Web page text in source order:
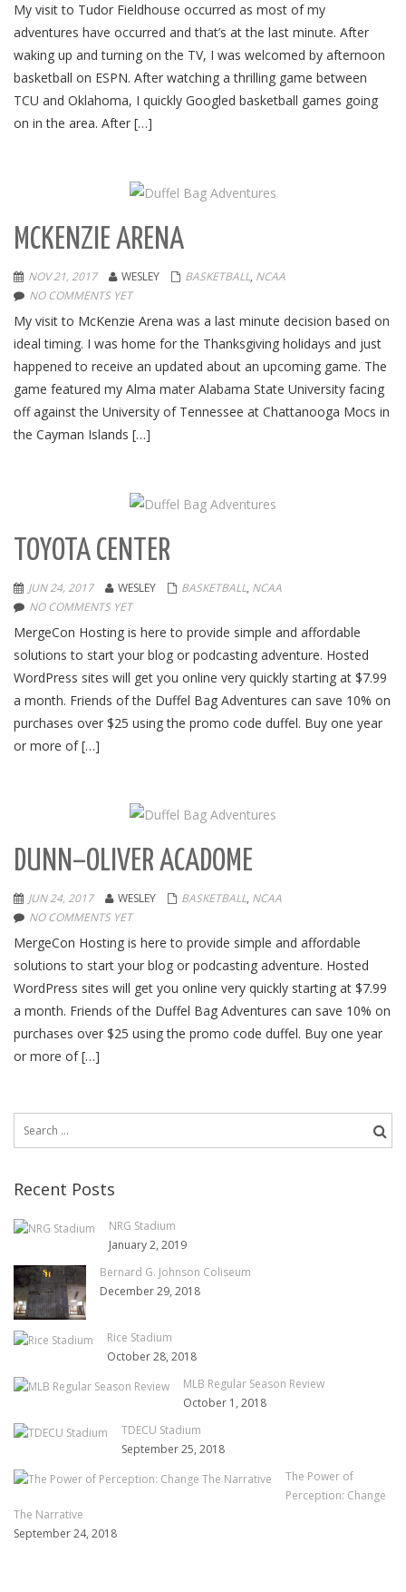
My visit to Tudor Fieldhouse occurred as most of my
adventures have occurred and that’s at the last minute. After
waking up and turning on the TV, I was welcomed by afternoon
basketball on ESPN. After watching a thrilling game between
TCU and Oklahoma, I quickly Googled basketball games going
on in the area. After […]
MCKENZIE ARENA
NOV 21, 2017 WESLEY BASKETBALL, NCAA
NO COMMENTS YET
My visit to McKenzie Arena was a last minute decision based on
ideal timing. I was home for the Thanksgiving holidays and just
happened to receive an updated about an upcoming game. The
game featured my Alma mater Alabama State University facing
off against the University of Tennessee at Chattanooga Mocs in
the Cayman Islands […]
TOYOTA CENTER
JUN 24, 2017 WESLEY BASKETBALL, NCAA
NO COMMENTS YET
MergeCon Hosting is here to provide simple and affordable
solutions to start your blog or podcasting adventure. Hosted
WordPress sites will get you online very quickly starting at $7.99
a month. Friends of the Duffel Bag Adventures can save 10% on
purchases over $25 using the promo code duffel. Buy one year
or more of […]
DUNN–OLIVER ACADOME
JUN 24, 2017 WESLEY BASKETBALL, NCAA
NO COMMENTS YET
MergeCon Hosting is here to provide simple and affordable
solutions to start your blog or podcasting adventure. Hosted
WordPress sites will get you online very quickly starting at $7.99
a month. Friends of the Duffel Bag Adventures can save 10% on
purchases over $25 using the promo code duffel. Buy one year
or more of […]
Search
Recent Posts
NRG Stadium
January 2, 2019
Bernard G. Johnson Coliseum
December 29, 2018
Rice Stadium
October 28, 2018
MLB Regular Season Review
October 1, 2018
TDECU Stadium
September 25, 2018
The Power of
Perception: Change
The Narrative
September 24, 2018